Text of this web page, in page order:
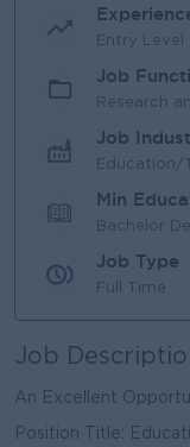
Entry Level
Job
Research
Job
Education/
Min
Bachelor
Job Type
Full Time
Job
An Excellent
Position Title: